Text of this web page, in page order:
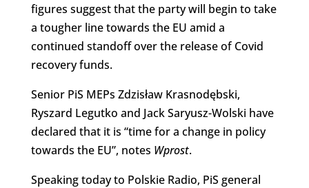
figures suggest that the party will begin to take
a tougher line towards the EU amid a
continued standoff over the release of Covid
recovery funds.
Senior PiS MEPs Zdzisław Krasnodębski,
Ryszard Legutko and Jack Saryusz-Wolski have
declared that it is “time for a change in policy
towards the EU”, notes Wprost.
Speaking today to Polskie Radio, PiS general